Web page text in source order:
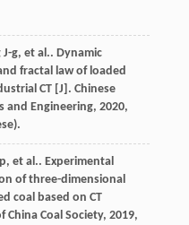
J-g, et al.. Dynamic
fractal law of loaded
CT [J]. Chinese
and Engineering, 2020,
, et al.. Experimental
of three-dimensional
coal based on CT
China Coal Society, 2019,